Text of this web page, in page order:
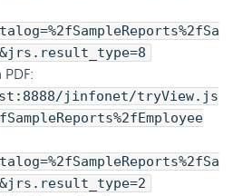
jinfonet/tryView.js